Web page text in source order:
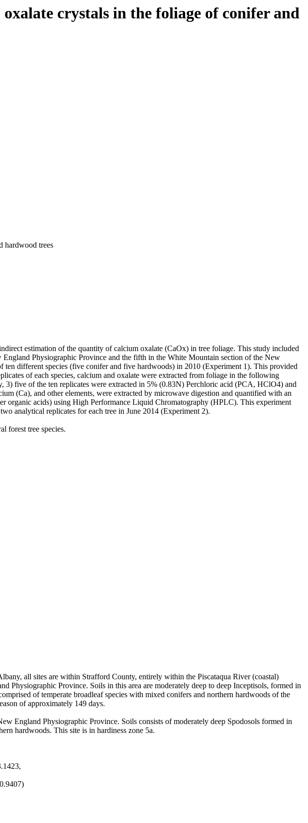
crystals in the foliage of conifer and
hardwood trees
estimation of the quantity of calcium oxalate (CaOx) in tree foliage. This study included
Physiographic Province and the fifth in the White Mountain section of the New
different species (five conifer and five hardwoods) in 2010 (Experiment 1). This provided
of each species, calcium and oxalate were extracted from foliage in the following
five of the ten replicates were extracted in 5% (0.83N) Perchloric acid (PCA, HClO4) and
(Ca), and other elements, were extracted by microwave digestion and quantified with an
organic acids) using High Performance Liquid Chromatography (HPLC). This experiment
analytical replicates for each tree in June 2014 (Experiment 2).
forest tree species.
all sites are within Strafford County, entirely within the Piscataqua River (coastal)
Physiographic Province. Soils in this area are moderately deep to deep Inceptisols, formed in
of temperate broadleaf species with mixed conifers and northern hardwoods of the
of approximately 149 days.
England Physiographic Province. Soils consists of moderately deep Spodosols formed in
hardwoods. This site is in hardiness zone 5a.